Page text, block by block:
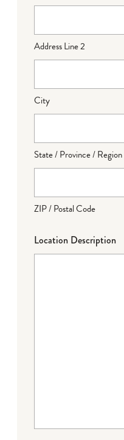
Address Line 2
City
State / Province / Region
ZIP / Postal Code
Location Description